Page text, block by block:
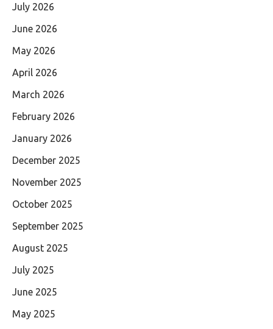
July 2026
June 2026
May 2026
April 2026
March 2026
February 2026
January 2026
December 2025
November 2025
October 2025
September 2025
August 2025
July 2025
June 2025
May 2025